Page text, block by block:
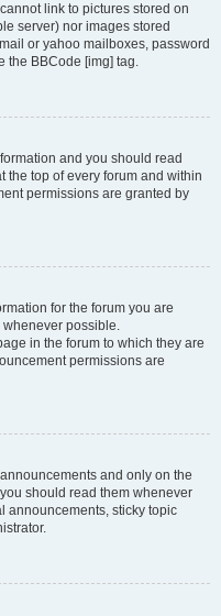
link to pictures stored on
server) nor images stored
or yahoo mailboxes, password
the BBCode [img] tag.
and you should read
the top of every forum and within
permissions are granted by
for the forum you are
possible.
in the forum to which they are
permissions are
and only on the
should read them whenever
announcements, sticky topic